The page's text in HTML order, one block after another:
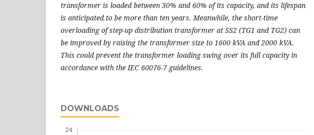
transformer is loaded between 30% and 60% of its capacity, and its lifespan
is anticipated to be more than ten years. Meanwhile, the short-time
overloading of step-up distribution transformer at SS2 (TG1 and TG2) can
be improved by raising the transformer size to 1600 kVA and 2000 kVA.
This could prevent the transformer loading swing over its full capacity in
accordance with the IEC 60076-7 guidelines.
DOWNLOADS